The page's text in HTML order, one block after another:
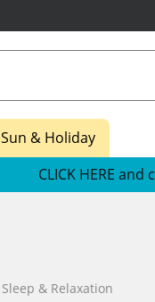
Sun & Holiday
CLICK HERE
Sleep & Relaxation